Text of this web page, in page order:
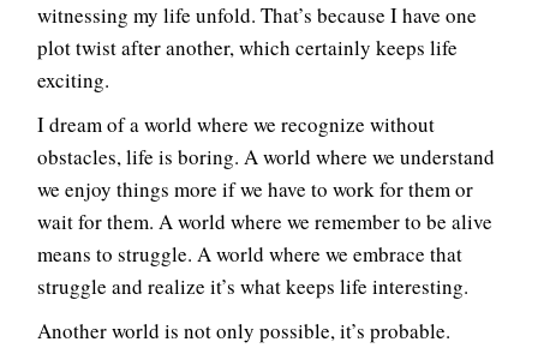
witnessing my life unfold. That’s because I have one
plot twist after another, which certainly keeps life
exciting.
I dream of a world where we recognize without
obstacles, life is boring. A world where we understand
we enjoy things more if we have to work for them or
wait for them. A world where we remember to be alive
means to struggle. A world where we embrace that
struggle and realize it’s what keeps life interesting.
Another world is not only possible, it’s probable.